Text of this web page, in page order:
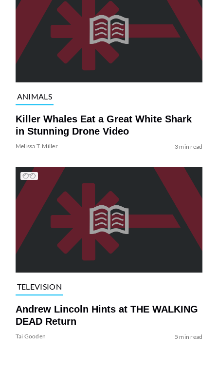
ANIMALS
Killer Whales Eat a Great White Shark
in Stunning Drone Video
Melissa T. Miller 3 min read
TELEVISION
Andrew Lincoln Hints at THE WALKING
DEAD Return
Tai Gooden 5 min read